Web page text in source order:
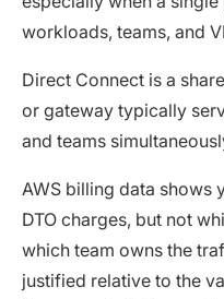
workloads, teams, and
Direct Connect is a
or gateway typically
and teams
AWS billing data shows
DTO charges, but not
which team owns the
justified relative to the